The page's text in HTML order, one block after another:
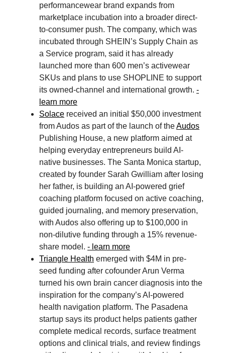
performancewear brand expands from
marketplace incubation into a broader direct-
to-consumer push. The company, which was
incubated through SHEIN’s Supply Chain as
a Service program, said it has already
launched more than 600 men’s activewear
SKUs and plans to use SHOPLINE to support
its owned-channel and international growth. -
learn more
Solace received an initial $50,000 investment
from Audos as part of the launch of theAudos
Publishing House, a new platform aimed at
helping everyday entrepreneurs build AI-
native businesses. The Santa Monica startup,
created by founder Sarah Gwilliam after losing
her father, is building an AI-powered grief
coaching platform focused on active coaching,
guided journaling, and memory preservation,
with Audos also offering up to $100,000 in
non-dilutive funding through a 15% revenue-
share model. - learn more
Triangle Health emerged with $4M in pre-
seed funding after cofounder Arun Verma
turned his own brain cancer diagnosis into the
inspiration for the company’s AI-powered
health navigation platform. The Pasadena
startup says its product helps patients gather
complete medical records, surface treatment
options and clinical trials, and review findings